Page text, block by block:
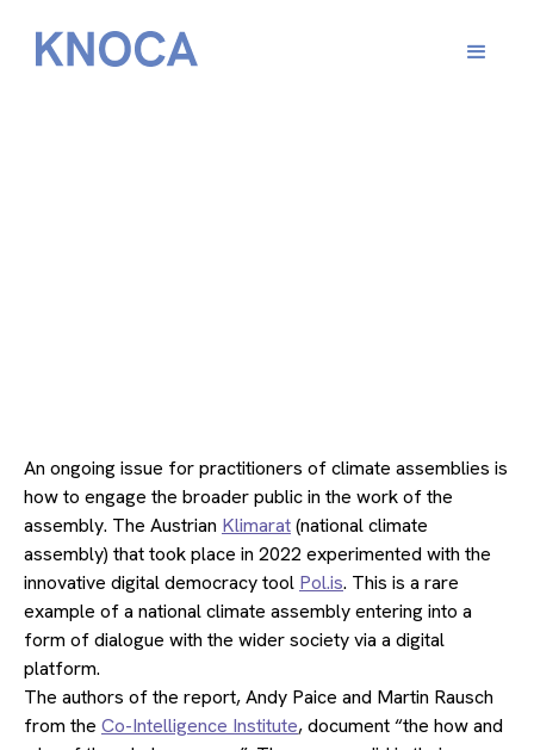
An ongoing issue for practitioners of climate assemblies is
how to engage the broader public in the work of the
assembly. The Austrian Klimarat(national climate
assembly) that took place in 2022 experimented with the
innovative digital democracy tool Pol.is. This is a rare
example of a national climate assembly entering into a
form of dialogue with the wider society via a digital
platform.
The authors of the report, Andy Paice and Martin Rausch
from the Co-Intelligence Institute, document “the how and